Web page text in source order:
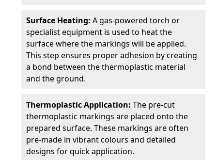
Surface Heating: A gas-powered torch or
specialist equipment is used to heat the
surface where the markings will be applied.
This step ensures proper adhesion by creating
a bond between the thermoplastic material
and the ground.
Thermoplastic Application: The pre-cut
thermoplastic markings are placed onto the
prepared surface. These markings are often
pre-made in vibrant colours and detailed
designs for quick application.